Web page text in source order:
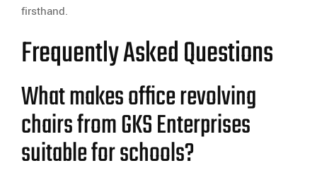
firsthand.
Frequently Asked Questions
What makes office revolving
chairs from GKS Enterprises
suitable for schools?